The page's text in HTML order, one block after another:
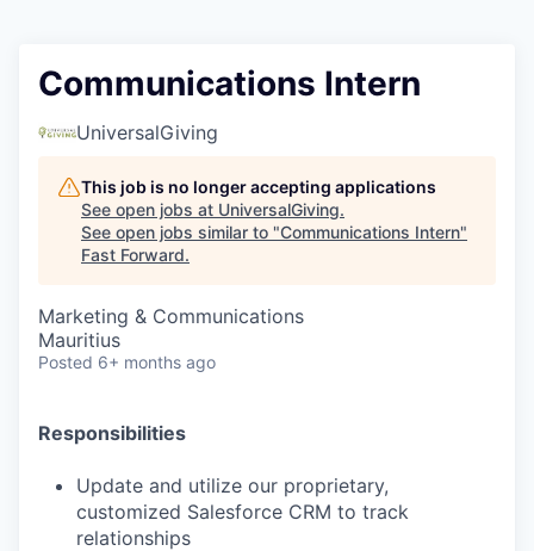
Communications Intern
UniversalGiving
This job is no longer accepting applications
See open jobs at UniversalGiving.
See open jobs similar to "Communications Intern"
Fast Forward.
Marketing & Communications
Mauritius
Posted 6+ months ago
Responsibilities
Update and utilize our proprietary,
customized Salesforce CRM to track
relationships